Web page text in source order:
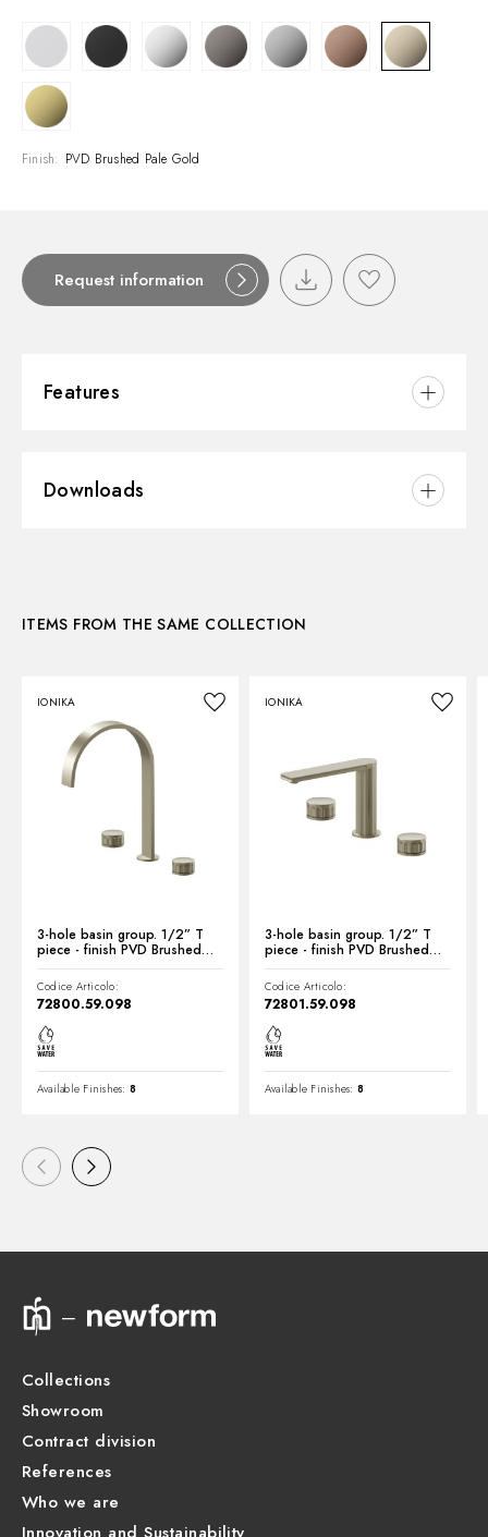
Finish: PVD Brushed Pale Gold
Request information
Features
Installation:
Downloads
Technical drawing
Product Sheet
ITEMS FROM THE SAME COLLECTION
IONIKA
3-hole basin group. 1/2” T
piece - finish PVD Brushed
Pale Gold
Codice Articolo:
72800.59.098
Available Finishes: 8
IONIKA
3-hole basin group. 1/2” T
piece - finish PVD Brushed
Pale Gold
Codice Articolo:
72801.59.098
Available Finishes: 8
Collections
Showroom
Contract division
References
Who we are